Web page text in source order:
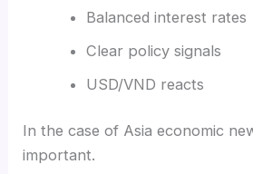
Balanced interest rates
Clear policy signals
USD/VND reacts
In the case of Asia economic
important.